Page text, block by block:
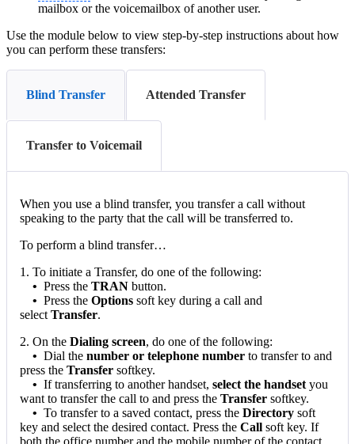
mailbox or the voicemailbox of another user.
Use the module below to view step-by-step instructions about how
you can perform these transfers:
Blind Transfer Attended Transfer
Transfer to Voicemail
When you use a blind transfer, you transfer a call without
speaking to the party that the call will be transferred to.
To perform a blind transfer…
1. To initiate a Transfer, do one of the following:
• Press the TRAN button.
• Press the Options soft key during a call and
select Transfer.
2. On the Dialing screen, do one of the following:
• Dial the number or telephone number to transfer to and
press the Transfer softkey.
• If transferring to another handset, select the handset you
want to transfer the call to and press the Transfer softkey.
• To transfer to a saved contact, press the Directory soft
key and select the desired contact. Press the Call soft key. If
both the office number and the mobile number of the contact